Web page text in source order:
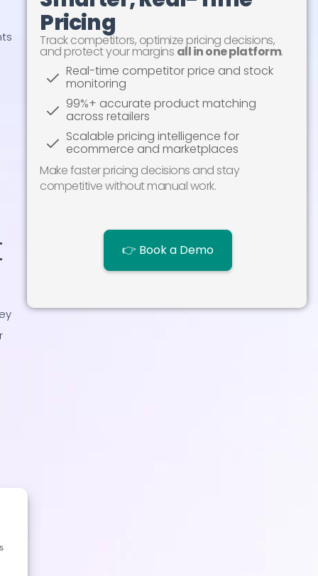
Track competitors, optimize pricing decisions,
and protect your margins
Real-time competitor price and stock
monitoring
99%+ accurate product matching
across retailers
Scalable pricing intelligence for
Make faster pricing decisions and stay
competitive without manual work.
👉 Book a Demo